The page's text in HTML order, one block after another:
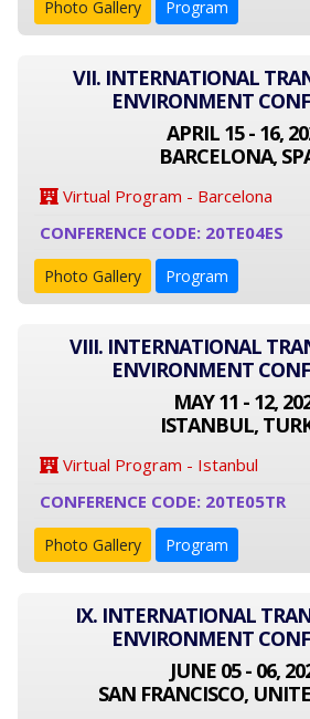
Photo Gallery Program
VII. INTERNATIONAL
ENVIRONMENT
APRIL 15 - 16,
BARCELONA,
Virtual Program - Barcelona
CONFERENCE CODE: 20TE04ES
Photo Gallery Program
VIII. INTERNATIONAL
ENVIRONMENT
MAY 11 - 12,
ISTANBUL,
Virtual Program - Istanbul
CONFERENCE CODE: 20TE05TR
Photo Gallery Program
IX. INTERNATIONAL
ENVIRONMENT
JUNE 05 - 06,
SAN FRANCISCO,